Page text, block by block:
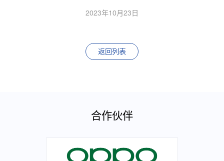
2023年10月23日
返回列表
合作伙伴